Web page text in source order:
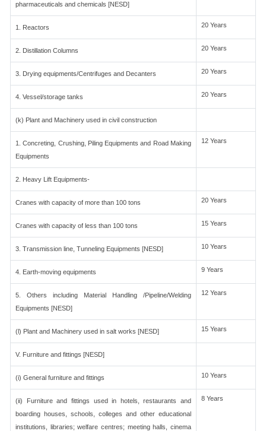
pharmaceuticals and chemicals [NESD]
1. Reactors 20 Years
2. Distillation Columns 20 Years
3. Drying equipments/Centrifuges and Decanters 20 Years
4. Vessel/storage tanks 20 Years
(k) Plant and Machinery used in civil construction
1. Concreting, Crushing, Piling Equipments and Road Making
Equipments
12 Years
2. Heavy Lift Equipments-
Cranes with capacity of more than 100 tons 20 Years
Cranes with capacity of less than 100 tons 15 Years
3. Transmission line, Tunneling Equipments [NESD] 10 Years
4. Earth-moving equipments 9 Years
5. Others including Material Handling /Pipeline/Welding
Equipments [NESD]
12 Years
(l) Plant and Machinery used in salt works [NESD] 15 Years
V. Furniture and fittings [NESD]
(i) General furniture and fittings 10 Years
(ii) Furniture and fittings used in hotels, restaurants and
boarding houses, schools, colleges and other educational
institutions, libraries; welfare centres; meeting halls, cinema
8 Years